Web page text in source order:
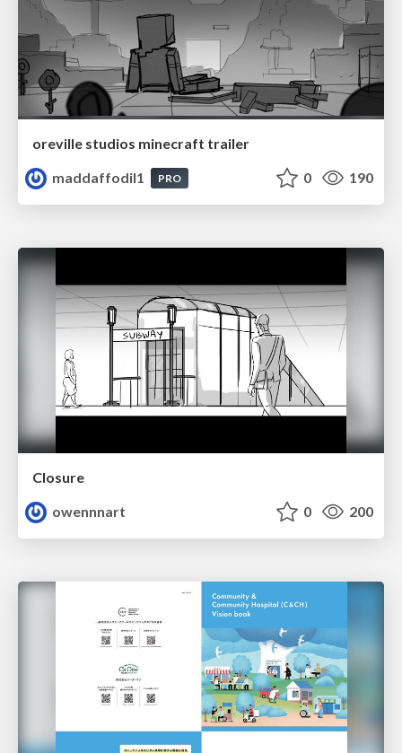
oreville studios minecraft trailer
maddaffodil1
PRO 0 190
Closure
owennnart
0 200